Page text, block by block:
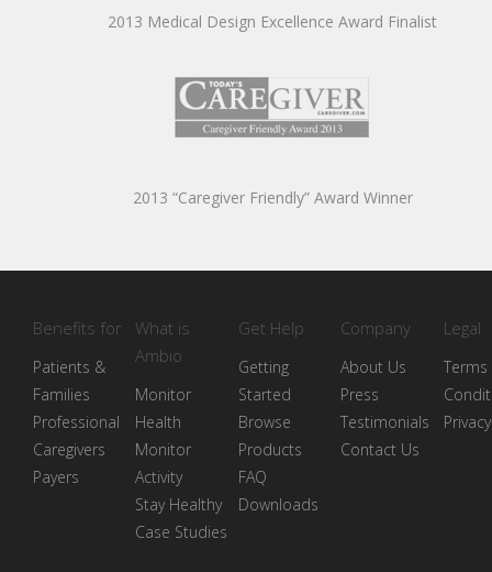
2013 Medical Design Excellence Award Finalist
2013 “Caregiver Friendly” Award Winner
Benefits for
Patients &
Families
Professional
Caregivers
Payers
What is
Ambio
Monitor
Health
Monitor
Activity
Stay Healthy
Case Studies
Get Help
Getting
Started
Browse
Products
FAQ
Downloads
Company
About Us
Press
Testimonials
Contact Us
Legal
Terms